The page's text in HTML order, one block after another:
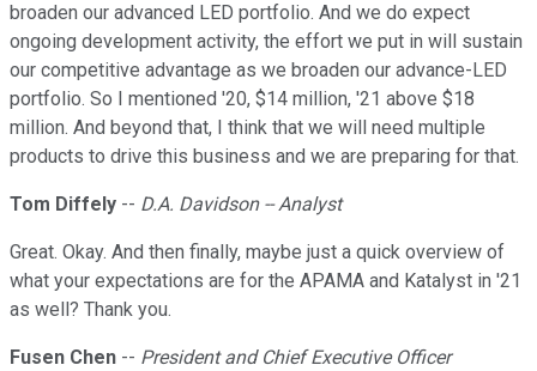
broaden our advanced LED portfolio. And we do expect
ongoing development activity, the effort we put in will sustain
our competitive advantage as we broaden our advance-LED
portfolio. So I mentioned '20, $14 million, '21 above $18
million. And beyond that, I think that we will need multiple
products to drive this business and we are preparing for that.
Tom Diffely -- D.A. Davidson -- Analyst
Great. Okay. And then finally, maybe just a quick overview of
what your expectations are for the APAMA and Katalyst in '21
as well? Thank you.
Fusen Chen -- President and Chief Executive Officer